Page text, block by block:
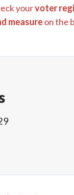
yourvoter
measureon the